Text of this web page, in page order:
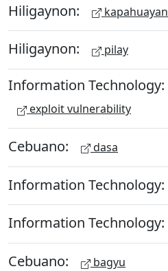
Hiligaynon: kapahuayan
Hiligaynon: pilay
Information Technology:
exploit vulnerability
Cebuano: dasa
Information Technology:
Information Technology:
Cebuano: bagyu